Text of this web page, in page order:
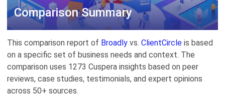
Comparison Summary
This comparison report of Broadly vs. ClientCircle is based
on a specific set of business needs and context. The
comparison uses 1273 Cuspera insights based on peer
reviews, case studies, testimonials, and expert opinions
across 50+ sources.